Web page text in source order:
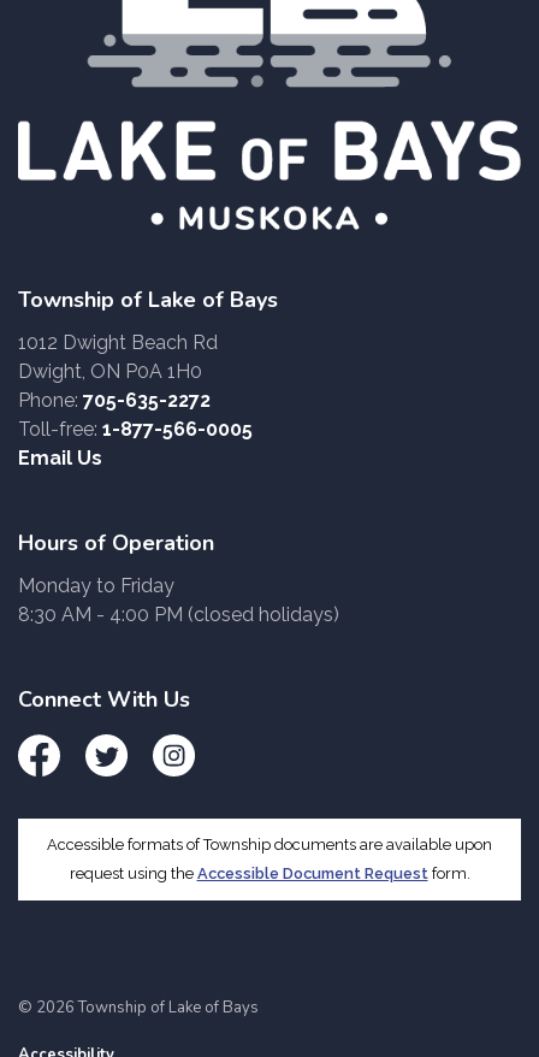
Township of Lake of Bays
1012 Dwight Beach Rd
Dwight, ON P0A 1H0
Phone: 705-635-2272
Toll-free: 1-877-566-0005
Email Us
Hours of Operation
Monday to Friday
8:30 AM - 4:00 PM (closed holidays)
Connect With Us
FacebookTwitter Instagram
Accessible formats of Township documents are available upon
request using the Accessible Document Request form.
© 2026 Township of Lake of Bays